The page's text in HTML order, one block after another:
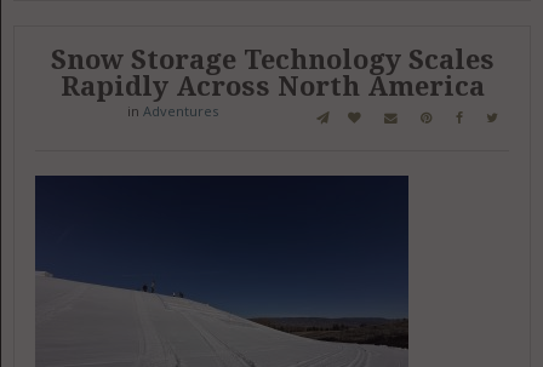
Snow Storage Technology Scales
Rapidly Across North America
in Adventures